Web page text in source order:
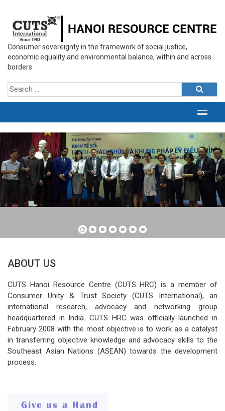
Consumer sovereignty in the framework of social justice,
economic equality and environmental balance, within and across
borders
ABOUT US
CUTS Hanoi Resource Centre (CUTS HRC) is a member of
Consumer Unity & Trust Society (CUTS International), an
international research, advocacy and networking group
headquartered in India. CUTS HRC was officially launched in
February 2008 with the most objective is to work as a catalyst
in transferring objective knowledge and advocacy skills to the
Southeast Asian Nations (ASEAN) towards the development
process.